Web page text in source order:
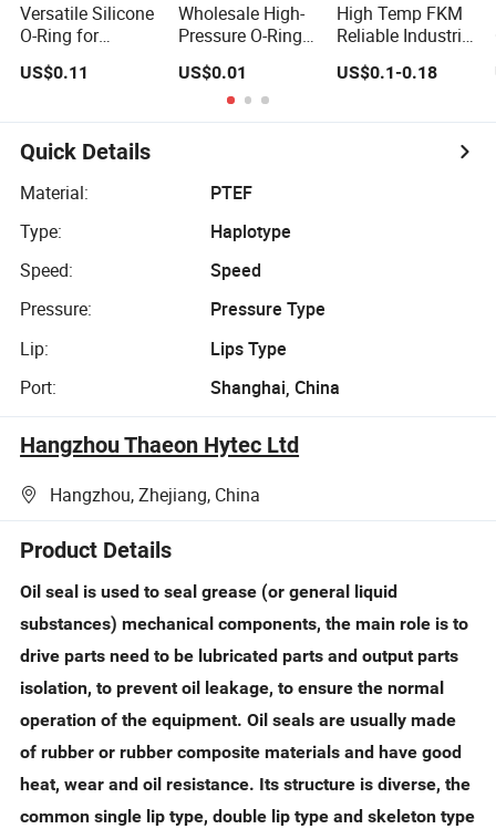
Versatile Silicone
O-Ring for
in Multiple
US$0.11
Wholesale High-
Pressure O-Ring
Coating Industrial
Rubber Oring O
Sealing Rings
US$0.01
High Temp FKM
Reliable Industrial
Premium
Rubber
US$0.1-0.18
Quick Details
Material:
PTEF
Type:
Haplotype
Speed:
Speed
Pressure:
Pressure Type
Lip:
Lips Type
Port:
Shanghai, China
Hangzhou Thaeon Hytec Ltd
Hangzhou, Zhejiang, China
Product Details
Oil seal is used to seal grease (or general liquid
substances) mechanical components, the main role is to
drive parts need to be lubricated parts and output parts
isolation, to prevent oil leakage, to ensure the normal
operation of the equipment. Oil seals are usually made
of rubber or rubber composite materials and have good
heat, wear and oil resistance. Its structure is diverse, the
common single lip type, double lip type and skeleton type